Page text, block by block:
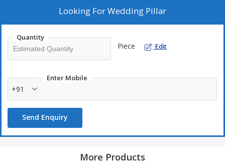
Looking ForWedding Pillar
Quantity
Piece Edit
Enter Mobile
+91
Send Enquiry
More Products